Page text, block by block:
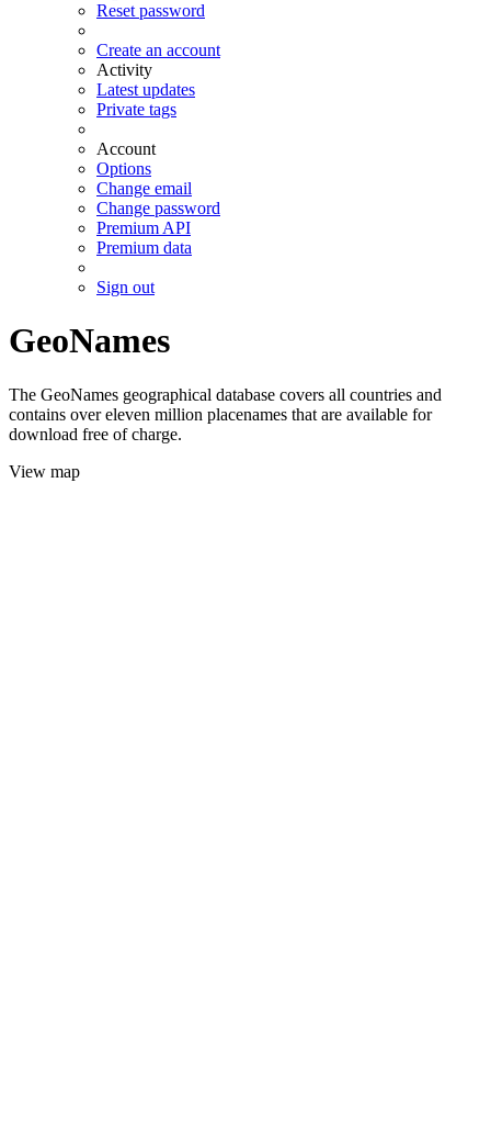
Reset password
Create an account
Activity
Latest updates
Private tags
Account
Options
Change email
Change password
Premium API
Premium data
Sign out
GeoNames
The GeoNames geographical database covers all countries and
contains over eleven million placenames that are available for
download free of charge.
View map